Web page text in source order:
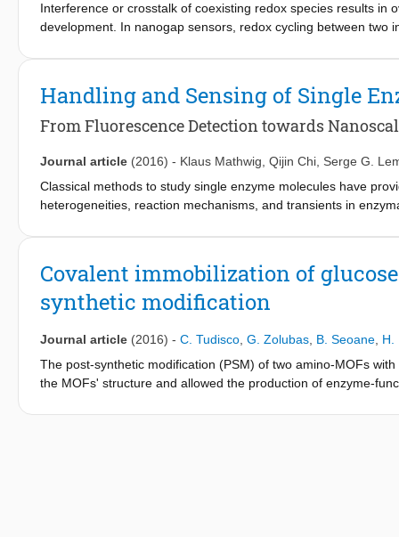
Interference or crosstalk of coexisting redox species results in
development. In nanogap sensors, redox cycling between two
nanogap sensor of a 2 fL volume. Our approach relies on
simulate the electrochemical processes in the nanogap
Handling and Sensing of Single
From Fluorescence Detection towards
Journal article (2016) - Klaus Mathwig Qijin Chi Serge G.
Classical methods to study single enzyme molecules have
heterogeneities, reaction mechanisms, and transients in
which offer new ways of handling and studying small numbers
Covalent immobilization of
synthetic modification
Journal article (2016) - C. Tudisco G. Zolubas B. Seoane H.
The post-synthetic modification (PSM) of two amino-MOFs
the MOFs' structure and allowed the production of enzyme-